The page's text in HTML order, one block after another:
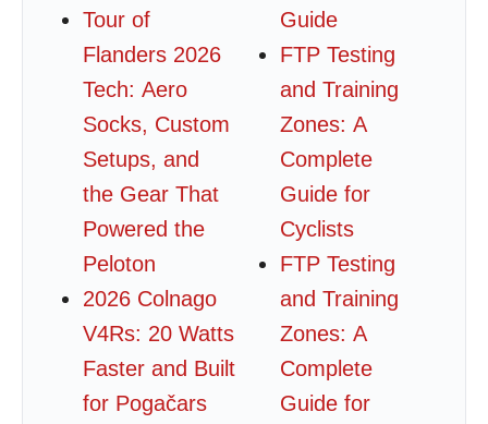
Tour of
Flanders 2026
Tech: Aero
Socks, Custom
Setups, and
the Gear That
Powered the
Peloton
2026 Colnago
V4Rs: 20 Watts
Faster and Built
for Pogačars
Guide
FTP Testing
and Training
Zones: A
Complete
Guide for
Cyclists
FTP Testing
and Training
Zones: A
Complete
Guide for